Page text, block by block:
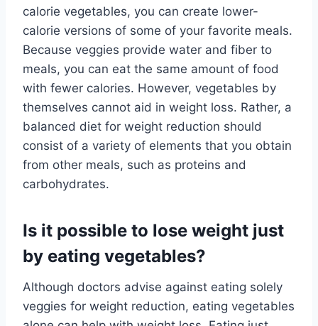
calorie vegetables, you can create lower-
calorie versions of some of your favorite meals.
Because veggies provide water and fiber to
meals, you can eat the same amount of food
with fewer calories. However, vegetables by
themselves cannot aid in weight loss. Rather, a
balanced diet for weight reduction should
consist of a variety of elements that you obtain
from other meals, such as proteins and
carbohydrates.
Is it possible to lose weight just
by eating vegetables?
Although doctors advise against eating solely
veggies for weight reduction, eating vegetables